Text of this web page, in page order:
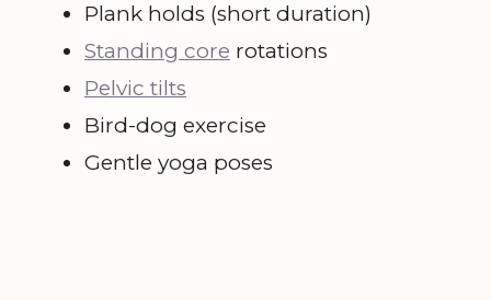
Plank holds (short duration)
Standing core rotations
Pelvic tilts
Bird-dog exercise
Gentle yoga poses